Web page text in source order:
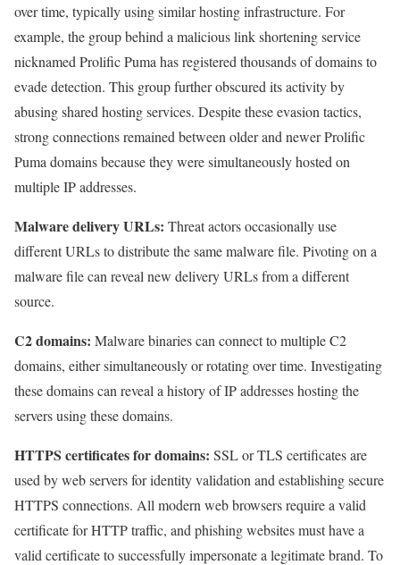
over time, typically using similar hosting infrastructure. For
example, the group behind a malicious link shortening service
nicknamed Prolific Puma has registered thousands of domains to
evade detection. This group further obscured its activity by
abusing shared hosting services. Despite these evasion tactics,
strong connections remained between older and newer Prolific
Puma domains because they were simultaneously hosted on
multiple IP addresses.
Malware delivery URLs: Threat actors occasionally use
different URLs to distribute the same malware file. Pivoting on a
malware file can reveal new delivery URLs from a different
source.
C2 domains: Malware binaries can connect to multiple C2
domains, either simultaneously or rotating over time. Investigating
these domains can reveal a history of IP addresses hosting the
servers using these domains.
HTTPS certificates for domains: SSL or TLS certificates are
used by web servers for identity validation and establishing secure
HTTPS connections. All modern web browsers require a valid
certificate for HTTP traffic, and phishing websites must have a
valid certificate to successfully impersonate a legitimate brand. To